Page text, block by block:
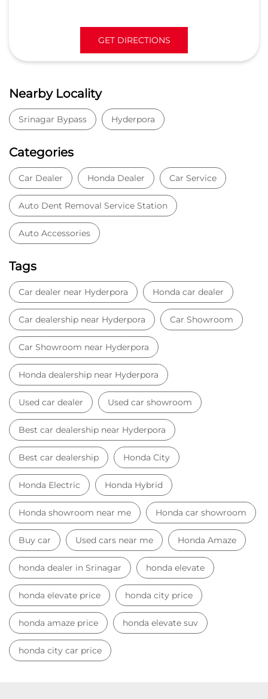
GET DIRECTIONS
Nearby Locality
Srinagar Bypass Hyderpora
Categories
Car Dealer Honda Dealer Car Service
Auto Dent Removal Service Station
Auto Accessories
Tags
Car dealer near Hyderpora Honda car dealer
Car dealership near Hyderpora Car Showroom
Car Showroom near Hyderpora
Honda dealership near Hyderpora
Used car dealer Used car showroom
Best car dealership near Hyderpora
Best car dealership Honda City
Honda Electric Honda Hybrid
Honda showroom near me Honda car showroom
Buy car Used cars near me Honda Amaze
honda dealer in Srinagar honda elevate
honda elevate price honda city price
honda amaze price honda elevate suv
honda city car price